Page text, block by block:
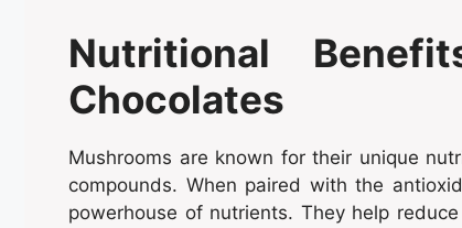
Nutritional
Chocolates
Mushrooms are known for their unique
compounds. When paired with the
powerhouse of nutrients. They help